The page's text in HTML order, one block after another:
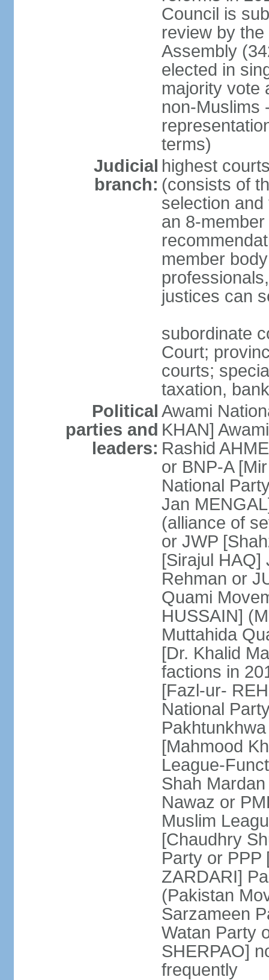
Council is
review by
Assembly
elected in
majority vote
non-Muslims
terms)
Judicial
branch:
highest
(consists of
selection
an 8-
member
justices can
subordinate
Court;
courts;
taxation,
Political
parties and
leaders:
Awami
KHAN]
Rashid
or BNP-A
National
Jan
(alliance of
or JWP
[Sirajul HAQ]
Rehman or
Quami
HUSSAIN]
Muttahida
[Dr. Khalid
factions in
[Fazl-ur-
National
[Mahmood
League-
Shah
Nawaz or
Muslim
[Chaudhry
Party or PPP
ZARDARI]
(Pakistan
Sarzameen
Watan Party
SHERPAO]
frequently